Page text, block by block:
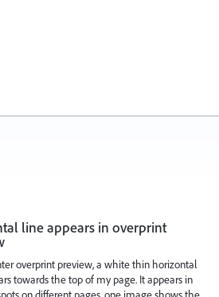
line appears in overprint
overprint preview, a white thin horizontal
towards the top of my page. It appears in